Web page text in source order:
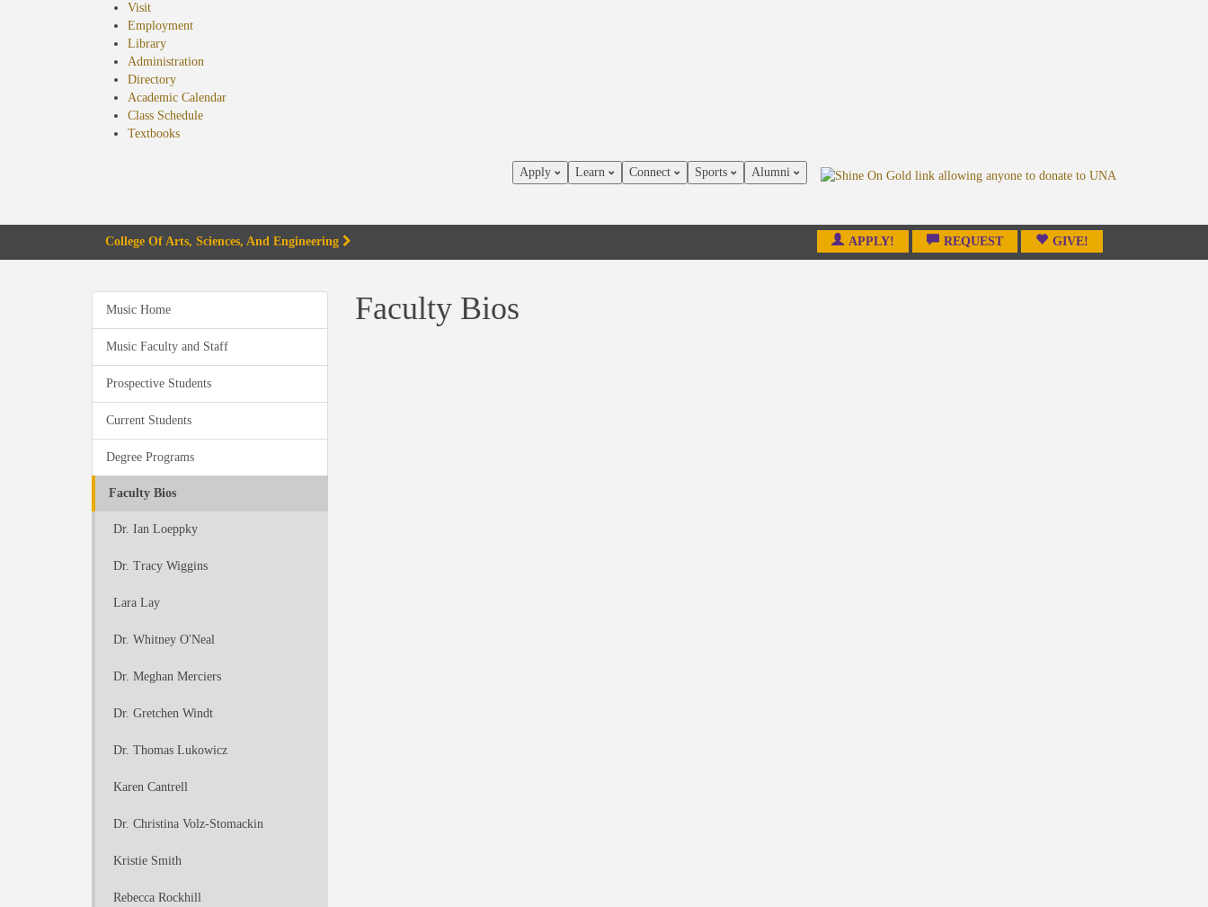
Visit
Employment
Library
Administration
Directory
Academic Calendar
Class Schedule
Textbooks(opens
Apply Learn Connect Sports Alumni
College Of Arts, Sciences, And Engineering APPLY! REQUEST GIVE!
Music Home
Music Faculty and Staff
Prospective Students
Current Students
Degree Programs
Faculty Bios
Dr. Ian Loeppky
Dr. Tracy Wiggins
Lara Lay
Dr. Whitney O'Neal
Dr. Meghan Merciers
Dr. Gretchen Windt
Dr. Thomas Lukowicz
Karen Cantrell
Dr. Christina Volz-Stomackin
Kristie Smith
Rebecca Rockhill
Faculty Bios